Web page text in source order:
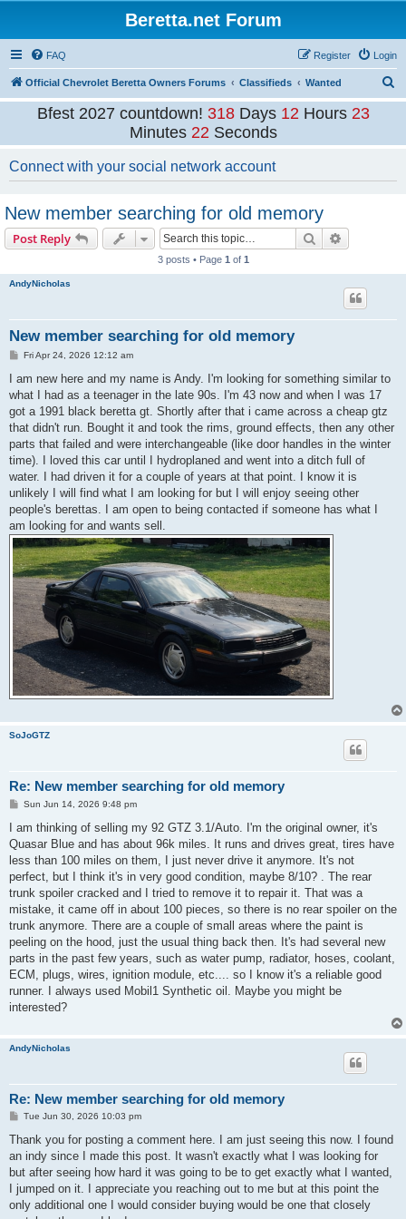
Beretta.net Forum
FAQ Login
Register
Official Chevrolet Beretta Owners Forums Classifieds Wanted
e
r
Bfest 2027 countdown! 318 Days12 Hours23
Minutes21 Seconds
Connect with your social network account
New member searching for old memory
Post Reply Search
3 posts • Page 1 of 1
AndyNicholas
New member searching for old memory
P
s
Fri Apr 24, 2026 12:12 am
I am new here and my name is Andy. I'm looking for something similar to
what I had as a teenager in the late 90s. I'm 43 now and when I was 17
got a 1991 black beretta gt. Shortly after that i came across a cheap gtz
that didn't run. Bought it and took the rims, ground effects, then any other
parts that failed and were interchangeable (like door handles in the winter
time). I loved this car until I hydroplaned and went into a ditch full of
water. I had driven it for a couple of years at that point. I know it is
unlikely I will find what I am looking for but I will enjoy seeing other
people's berettas. I am open to being contacted if someone has what I
am looking for and wants sell.
SoJoGTZ
Re: New member searching for old memory
P
s
Sun Jun 14, 2026 9:48 pm
I am thinking of selling my 92 GTZ 3.1/Auto. I'm the original owner, it's
Quasar Blue and has about 96k miles. It runs and drives great, tires have
less than 100 miles on them, I just never drive it anymore. It's not
perfect, but I think it's in very good condition, maybe 8/10? . The rear
trunk spoiler cracked and I tried to remove it to repair it. That was a
mistake, it came off in about 100 pieces, so there is no rear spoiler on the
trunk anymore. There are a couple of small areas where the paint is
peeling on the hood, just the usual thing back then. It's had several new
parts in the past few years, such as water pump, radiator, hoses, coolant,
ECM, plugs, wires, ignition module, etc.... so I know it's a reliable good
runner. I always used Mobil1 Synthetic oil. Maybe you might be
interested?
AndyNicholas
Re: New member searching for old memory
P
s
Tue Jun 30, 2026 10:03 pm
Thank you for posting a comment here. I am just seeing this now. I found
an indy since I made this post. It wasn't exactly what I was looking for
but after seeing how hard it was going to be to get exactly what I wanted,
I jumped on it. I appreciate you reaching out to me but at this point the
only additional one I would consider buying would be one that closely